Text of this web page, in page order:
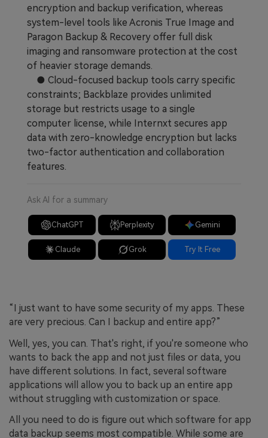
encryption and backup verification, whereas
system-level tools like Acronis True Image and
Paragon Backup & Recovery offer full disk
imaging and ransomware protection at the cost
of heavier storage demands.
● Cloud-focused backup tools carry specific
constraints; Backblaze provides unlimited
storage but restricts usage to a single
computer license, while Internxt secures app
data with zero-knowledge encryption but lacks
two-factor authentication and collaboration
features.
Ask AI for a summary
ChatGPT Perplexity Gemini
Claude Grok Try It Free
“I just want to have some security of my apps. These
are very precious. Can I backup and entire app?”
Well, yes, you can. That's right, if you're someone who
wants to back the app and not just files or data, you
have different solutions. In fact, several software
applications will allow you to back up an entire app
without struggling with customization or space.
All you need to do is figure out which software for app
data backup seems most compatible. While some are